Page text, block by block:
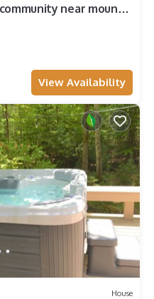
near mount
View Availability
House